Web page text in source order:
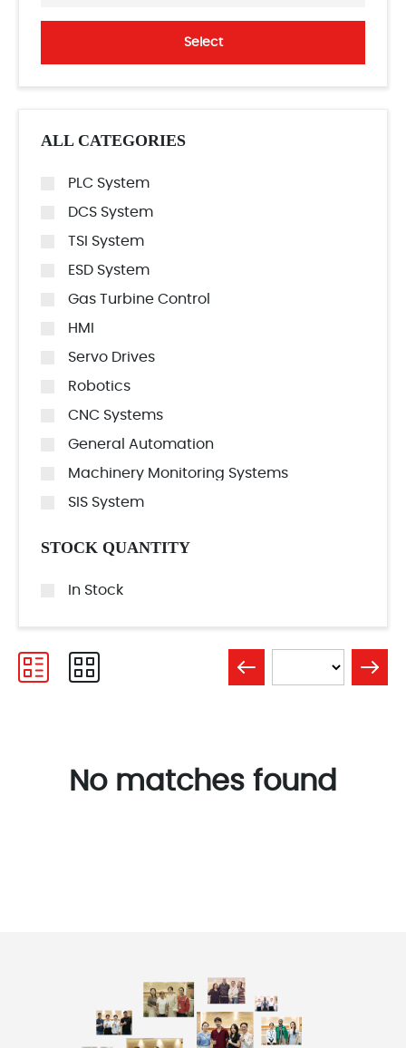
Select
ALL CATEGORIES
PLC System
DCS System
TSI System
ESD System
Gas Turbine Control
HMI
Servo Drives
Robotics
CNC Systems
General Automation
Machinery Monitoring Systems
SIS System
STOCK QUANTITY
In Stock
No matches found